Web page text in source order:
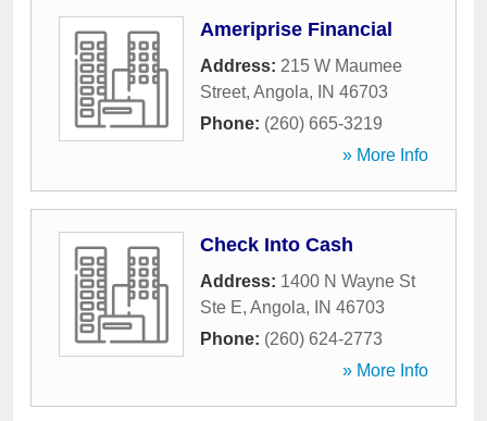
Ameriprise Financial
Address: 215 W Maumee
Street, Angola, IN 46703
Phone: (260) 665-3219
» More Info
Check Into Cash
Address: 1400 N Wayne St
Ste E, Angola, IN 46703
Phone: (260) 624-2773
» More Info